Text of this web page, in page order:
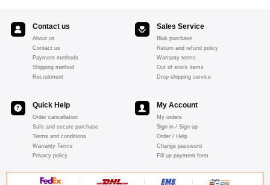
Contact us
About us
Contact us
Payment methods
Shipping method
Recruitment
Sales Service
Bluk purchase
Return and refund policy
Warranty terms
Out of stock items
Drop shipping service
Quick Help
Order cancellation
Safe and secure purchase
Terms and conditions
Warranty Terms
Privacy policy
My Account
My orders
Sign in / Sign up
Order / Help
Change password
Fill up payment form